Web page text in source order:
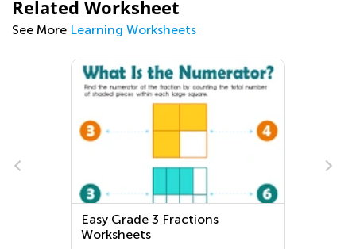
Related Worksheet
See More Learning Worksheets
Easy Grade 3 Fractions
Worksheets